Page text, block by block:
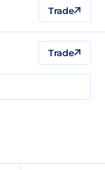
Trade
Trade